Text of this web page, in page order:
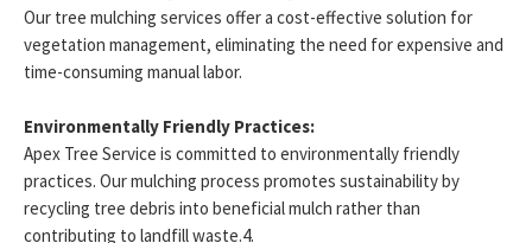
Our tree mulching services offer a cost-effective solution for
vegetation management, eliminating the need for expensive and
time-consuming manual labor.
Environmentally Friendly Practices:
Apex Tree Service is committed to environmentally friendly
practices. Our mulching process promotes sustainability by
recycling tree debris into beneficial mulch rather than
contributing to landfill waste.4.